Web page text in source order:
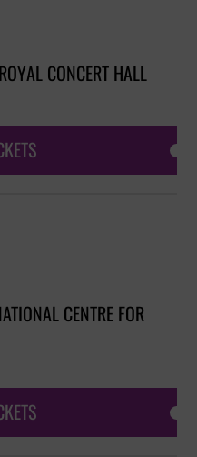
CONCERT HALL
CENTRE FOR